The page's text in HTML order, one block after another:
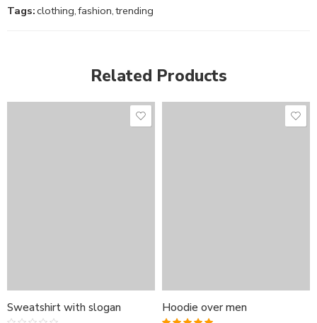
Tags:clothing,fashion,trending
Related Products
Sweatshirt with slogan Hoodie over men